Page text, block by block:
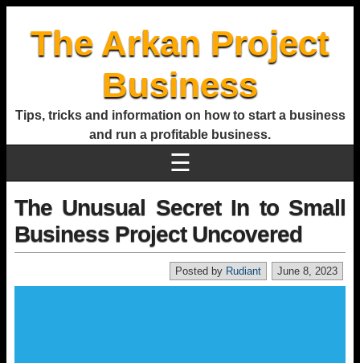
The Arkan Project
Business
Tips, tricks and information on how to start a business
and run a profitable business.
☰
The Unusual Secret In to Small
Business Project Uncovered
June 8, 2023
Posted by Rudiant